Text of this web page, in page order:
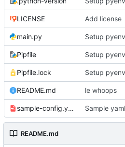
LICENSE Add license
main.py
Pipfile
Pipfile.lock
README.md le whoops
sample-config.yaml Sample
README.md